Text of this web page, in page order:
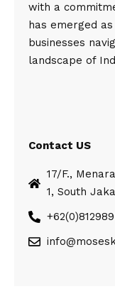
with a
has emerged
businesses
landscape of
Contact US
17/F.,
1, South